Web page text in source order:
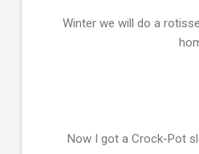
Winter we will do a
Now I got a Crock-Pot